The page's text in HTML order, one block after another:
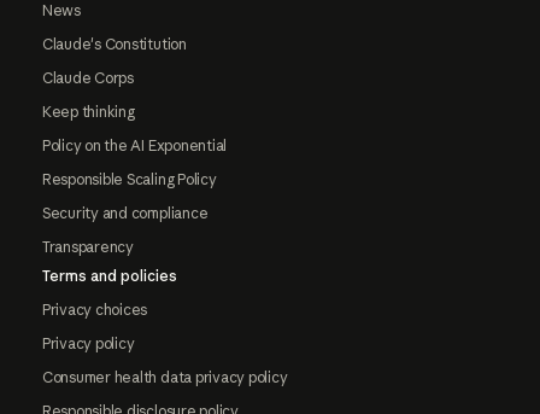
News
Claude's Constitution
Claude Corps
Keep thinking
Policy on the AI Exponential
Responsible Scaling Policy
Security and compliance
Transparency
Terms and policies
Privacy choices
Privacy policy
Consumer health data privacy policy